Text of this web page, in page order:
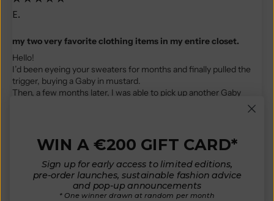
E.
my two very favorite clothing items in my entire closet.
Hello!
I’d been eyeing your sweaters for months and finally pulled the
trigger, buying a Gaby in mustard.
Then, a few months later, I was able to pick up another Gaby
I just wanted to convey that these two cardigans have become
The fit is perfect, and the workmanship is exquisite.
I look forward to wearing one or the other as often as I possibly
Read more
WIN A €200 GIFT CARD*
Sign up for early access to limited editions,
pre-order launches, sustainable fashion advice
and pop-up announcements
* One winner drawn at random per month